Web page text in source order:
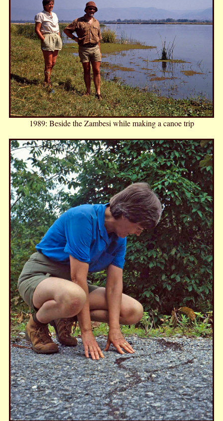
1989: Beside the Zambesi while making a canoe trip